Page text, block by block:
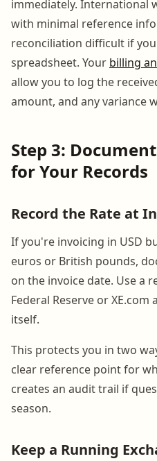
immediately. International
with minimal reference
reconciliation difficult if
spreadsheet. Your billing
allow you to log the
amount, and any variance
Step 3:
for Your Records
Record the Rate at
If you're invoicing in USD
euros or British pounds,
on the invoice date. Use a
Federal Reserve or
itself.
This protects you in two
clear reference point for
creates an audit trail if
season.
Keep a Running